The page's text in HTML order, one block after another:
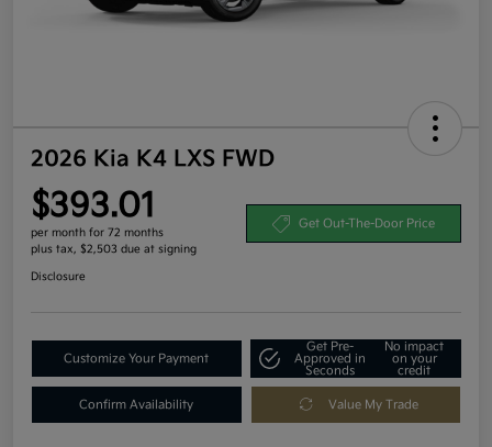
2026 Kia K4 LXS FWD
$393.01
per month for 72 months
plus tax, $2,503 due at signing
Get Out-The-Door Price
Disclosure
Customize Your Payment
Get Pre-
Approved in
Seconds
No impact
on your
credit
Confirm Availability Value My Trade